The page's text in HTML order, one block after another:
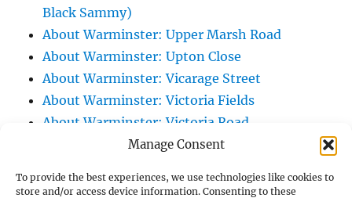
Manage Consent
To provide the best experiences, we use technologies like cookies to
store and/or access device information. Consenting to these
Black Sammy)
About Warminster: Upper Marsh Road
About Warminster: Upton Close
About Warminster: Vicarage Street
About Warminster: Victoria Fields
About Warminster: Victoria Road
About Warminster: Warminster Civic Centre
About Warminster: Warminster Common